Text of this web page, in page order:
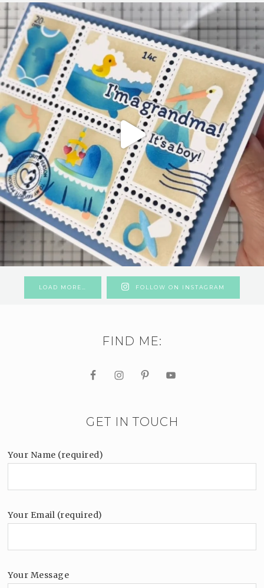
LOAD MORE… FOLLOW ON INSTAGRAM
FIND ME:
GET IN TOUCH
Your Name (required)
Your Email (required)
Your Message